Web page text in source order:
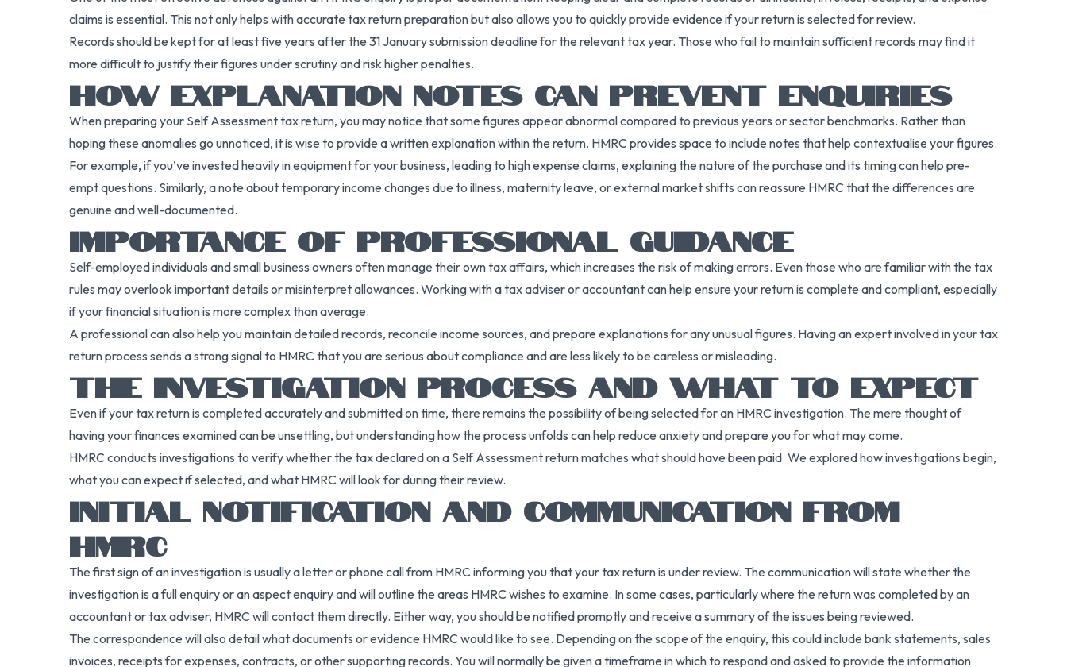
claims is essential. This not only helps with accurate tax return preparation but also allows you to quickly provide evidence if your return is selected for review.
Records should be kept for at least five years after the 31 January submission deadline for the relevant tax year. Those who fail to maintain sufficient records may find it
more difficult to justify their figures under scrutiny and risk higher penalties.
HOW EXPLANATION NOTES CAN PREVENT ENQUIRIES
When preparing your Self Assessment tax return, you may notice that some figures appear abnormal compared to previous years or sector benchmarks. Rather than
hoping these anomalies go unnoticed, it is wise to provide a written explanation within the return. HMRC provides space to include notes that help contextualise your figures.
For example, if you’ve invested heavily in equipment for your business, leading to high expense claims, explaining the nature of the purchase and its timing can help pre-
empt questions. Similarly, a note about temporary income changes due to illness, maternity leave, or external market shifts can reassure HMRC that the differences are
genuine and well-documented.
IMPORTANCE OF PROFESSIONAL GUIDANCE
Self-employed individuals and small business owners often manage their own tax affairs, which increases the risk of making errors. Even those who are familiar with the tax
rules may overlook important details or misinterpret allowances. Working with a tax adviser or accountant can help ensure your return is complete and compliant, especially
if your financial situation is more complex than average.
A professional can also help you maintain detailed records, reconcile income sources, and prepare explanations for any unusual figures. Having an expert involved in your tax
return process sends a strong signal to HMRC that you are serious about compliance and are less likely to be careless or misleading.
THE INVESTIGATION PROCESS AND WHAT TO EXPECT
Even if your tax return is completed accurately and submitted on time, there remains the possibility of being selected for an HMRC investigation. The mere thought of
having your finances examined can be unsettling, but understanding how the process unfolds can help reduce anxiety and prepare you for what may come.
HMRC conducts investigations to verify whether the tax declared on a Self Assessment return matches what should have been paid. We explored how investigations begin,
what you can expect if selected, and what HMRC will look for during their review.
INITIAL NOTIFICATION AND COMMUNICATION FROM
HMRC
The first sign of an investigation is usually a letter or phone call from HMRC informing you that your tax return is under review. The communication will state whether the
investigation is a full enquiry or an aspect enquiry and will outline the areas HMRC wishes to examine. In some cases, particularly where the return was completed by an
accountant or tax adviser, HMRC will contact them directly. Either way, you should be notified promptly and receive a summary of the issues being reviewed.
The correspondence will also detail what documents or evidence HMRC would like to see. Depending on the scope of the enquiry, this could include bank statements, sales
invoices, receipts for expenses, contracts, or other supporting records. You will normally be given a timeframe in which to respond and asked to provide the information